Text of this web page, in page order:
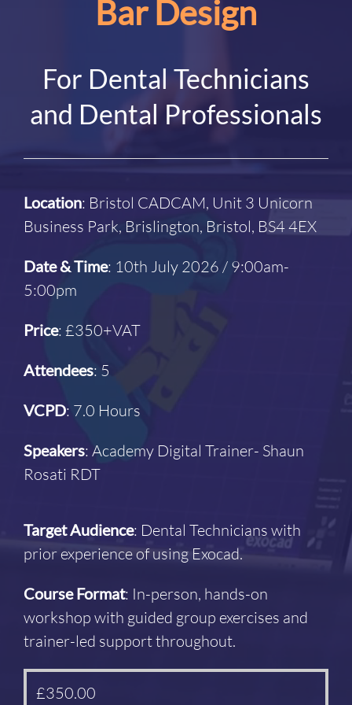
Bar Design
For Dental Technicians
and Dental Professionals
Location: Bristol CADCAM, Unit 3 Unicorn
Business Park, Brislington, Bristol, BS4 4EX
Date & Time: 10th July 2026 / 9:00am-
5:00pm
Price: £350+VAT
Attendees: 5
VCPD: 7.0 Hours
Speakers: Academy Digital Trainer- Shaun
Rosati RDT
Target Audience: Dental Technicians with
prior experience of using Exocad.
Course Format: In-person, hands-on
workshop with guided group exercises and
trainer-led support throughout.
£350.00